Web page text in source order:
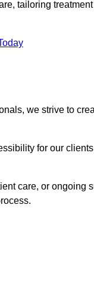
tailoring
we strive to
for our
care, or ongoing